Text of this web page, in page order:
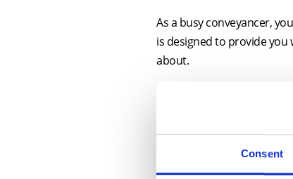
Consent
As a busy conveyancer,
is designed to provide
about.
As this area of the law is
leasehold reform
Key topics covered by this